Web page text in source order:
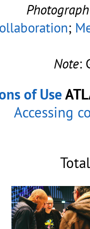
Photograph
;
Note:
of Use
Accessing